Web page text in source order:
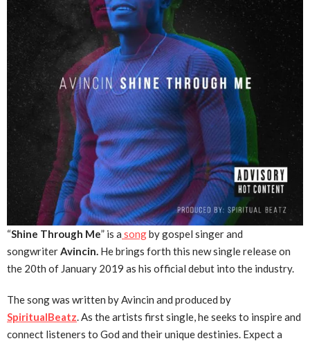
“Shine Through Me” is a songby gospel singer and
songwriterAvincin. He brings forth this new single release on
the 20th of January 2019 as his official debut into the industry.
The song was written by Avincin and produced by
SpiritualBeatz. As the artists first single, he seeks to inspire and
connect listeners to God and their unique destinies. Expect a